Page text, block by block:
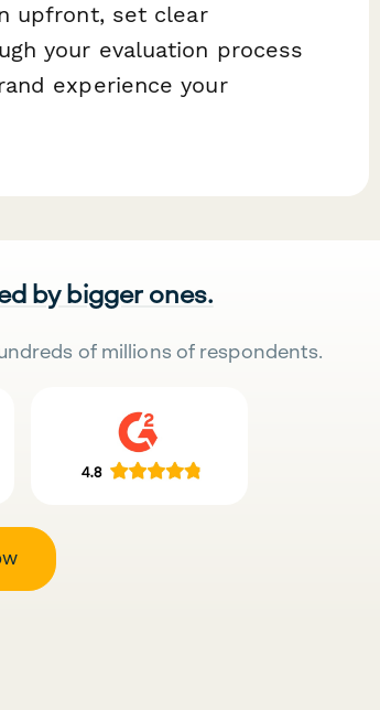
upfront, set clear
your evaluation process
experience your
by bigger ones.
of millions of respondents.